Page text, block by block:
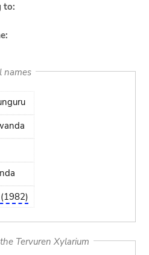
to:
names
Tervuren Xylarium